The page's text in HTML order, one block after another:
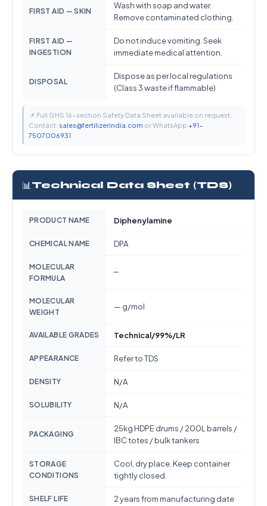
FIRST AID — SKIN
Wash with soap and water.
Remove contaminated clothing.
FIRST AID —
INGESTION
Do not induce vomiting. Seek
immediate medical attention.
DISPOSAL
Dispose as per local regulations
(Class 3 waste if flammable)
📌 Full GHS 16-section Safety Data Sheet available on request.
Contact: sales@fertilizerindia.com or WhatsApp +91-
7507006931
📊 Technical Data Sheet (TDS)
PRODUCT NAME Diphenylamine
CHEMICAL NAME DPA
MOLECULAR
FORMULA
—
MOLECULAR
WEIGHT
— g/mol
AVAILABLE GRADES Technical/99%/LR
APPEARANCE Refer to TDS
DENSITY N/A
SOLUBILITY N/A
PACKAGING
25kg HDPE drums / 200L barrels /
IBC totes / bulk tankers
STORAGE
CONDITIONS
Cool, dry place. Keep container
tightly closed.
SHELF LIFE 2 years from manufacturing date